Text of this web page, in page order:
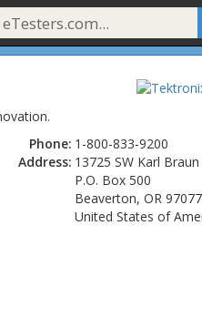
Phone: 1-800-833-9200
Address: 13725 SW Karl
P.O. Box 500
Beaverton, OR 97077
United States of